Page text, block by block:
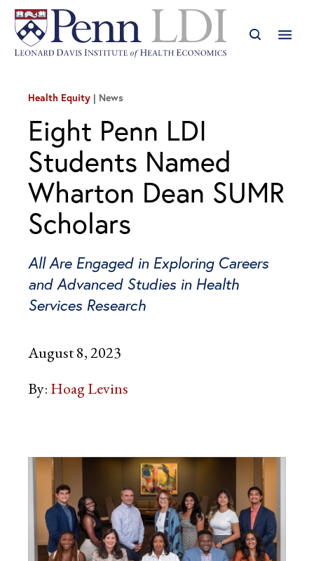
Health Equity News
Eight Penn LDI
Students Named
Wharton Dean SUMR
Scholars
All Are Engaged in Exploring Careers
and Advanced Studies in Health
Services Research
August 8, 2023
By: Hoag Levins